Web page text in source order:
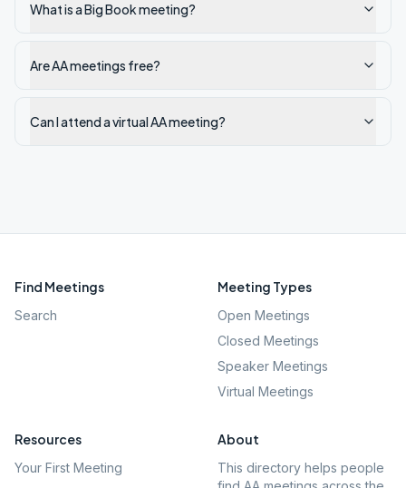
What is a Big Book meeting?
Are AA meetings free?
Can I attend a virtual AA meeting?
Find Meetings
Search
Meeting Types
Open Meetings
Closed Meetings
Speaker Meetings
Virtual Meetings
Resources
Your First Meeting
About
This directory helps people